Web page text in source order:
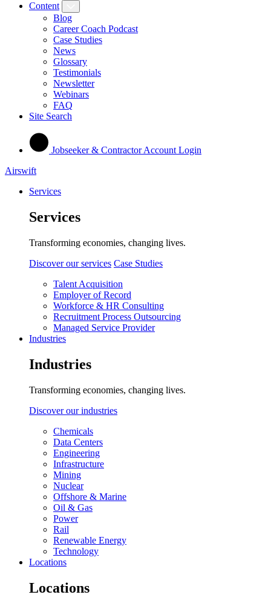
Content
Blog
Career Coach Podcast
Case Studies
News
Glossary
Testimonials
Newsletter
Webinars
FAQ
Site Search
Jobseeker & Contractor Account Login
Airswift
Services
Services
Transforming economies, changing lives.
Discover our services Case Studies
Talent Acquisition
Employer of Record
Workforce & HR Consulting
Recruitment Process Outsourcing
Managed Service Provider
Industries
Industries
Transforming economies, changing lives.
Discover our industries
Chemicals
Data Centers
Engineering
Infrastructure
Mining
Nuclear
Offshore & Marine
Oil & Gas
Power
Rail
Renewable Energy
Technology
Locations
Locations